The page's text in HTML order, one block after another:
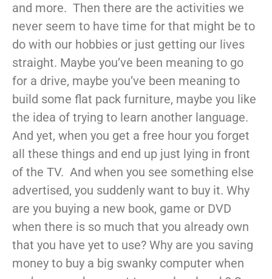
and more. Then there are the activities we
never seem to have time for that might be to
do with our hobbies or just getting our lives
straight. Maybe you’ve been meaning to go
for a drive, maybe you’ve been meaning to
build some flat pack furniture, maybe you like
the idea of trying to learn another language.
And yet, when you get a free hour you forget
all these things and end up just lying in front
of the TV. And when you see something else
advertised, you suddenly want to buy it. Why
are you buying a new book, game or DVD
when there is so much that you already own
that you have yet to use? Why are you saving
money to buy a big swanky computer when